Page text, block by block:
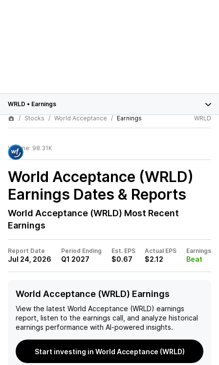
WRLD • Earnings
Stocks
World Acceptance Earnings WRLD
Volume: 98.31K
World Acceptance (WRLD)
Earnings Dates & Reports
World Acceptance (WRLD) Most Recent
Earnings
Report Date
Jul 24, 2026
Period Ending
Q1 2027
Est. EPS
$0.67
Actual EPS
$2.12
Earnings
Beat
World Acceptance (WRLD) Earnings
View the latest World Acceptance (WRLD) earnings
report, listen to the earnings call, and analyze historical
earnings performance with AI-powered insights.
Start investing in World Acceptance (WRLD)